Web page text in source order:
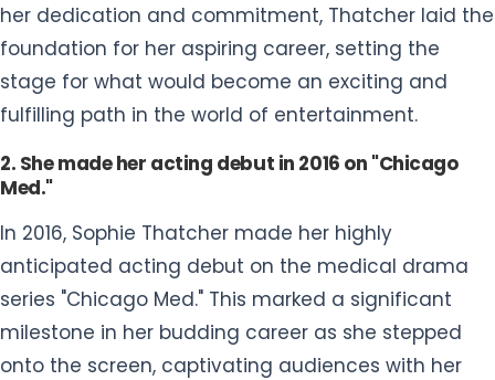
her dedication and commitment, Thatcher laid the
foundation for her aspiring career, setting the
stage for what would become an exciting and
fulfilling path in the world of entertainment.
2. She made her acting debut in 2016 on "Chicago
Med."
In 2016, Sophie Thatcher made her highly
anticipated acting debut on the medical drama
series "Chicago Med." This marked a significant
milestone in her budding career as she stepped
onto the screen, captivating audiences with her